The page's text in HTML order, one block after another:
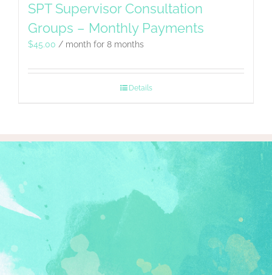
SPT Supervisor Consultation
Groups – Monthly Payments
$45.00 / month for 8 months
Details